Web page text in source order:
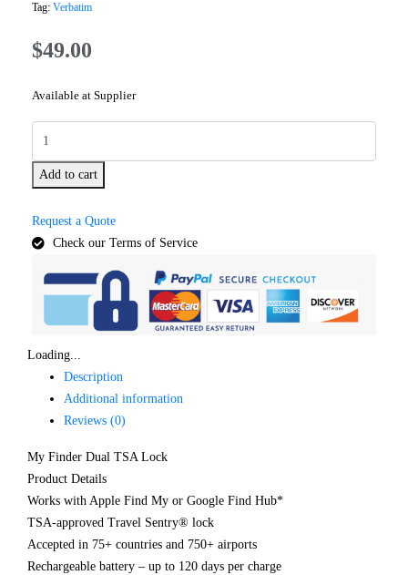
Tag: Verbatim
$49.00
Available at Supplier
Add to cart
Request a Quote
Check our Terms of Service
Loading...
Description
Additional information
Reviews (0)
My Finder Dual TSA Lock
Product Details
Works with Apple Find My or Google Find Hub*
TSA-approved Travel Sentry® lock
Accepted in 75+ countries and 750+ airports
Rechargeable battery – up to 120 days per charge